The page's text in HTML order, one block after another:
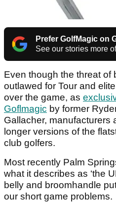
Prefer GolfMagic on
See our stories more
Even though the threat of
outlawed for Tour and
over the game, as
Goflmagic by former
Gallacher, manufacturers
longer versions of the
club golfers.
Most recently Palm
what it describes as ‘the
belly and broomhandle
our short game problems.